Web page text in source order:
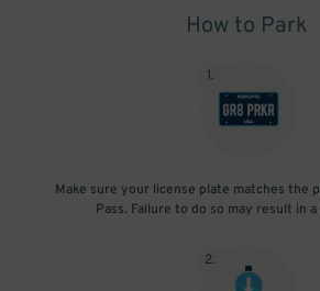
How to Park
1.
Make sure your license plate matches the
Pass. Failure to do so may result in
2.